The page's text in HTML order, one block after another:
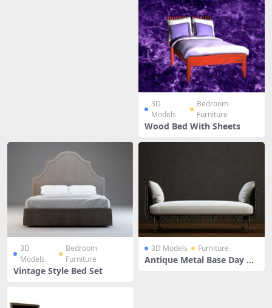
3D
Models
Bedroom
Furniture
Wood Bed With Sheets
3D
Models
Bedroom
Furniture
Vintage Style Bed Set
3D Models Furniture
Antique Metal Base Day Be